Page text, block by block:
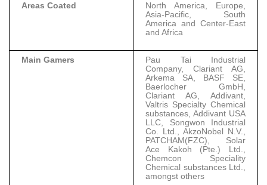
Areas Coated
North America, Europe,
Asia-Pacific, South
America and Center-East
and Africa
Main Gamers
Pau Tai Industrial
Company, Clariant AG,
Arkema SA, BASF SE,
Baerlocher GmbH,
Clariant AG, Addivant,
Valtris Specialty Chemical
substances, Addivant USA
LLC, Songwon Industrial
Co. Ltd., AkzoNobel N.V.,
PATCHAM(FZC), Solar
Ace Kakoh (Pte.) Ltd.,
Chemcon Speciality
Chemical substances Ltd.,
amongst others